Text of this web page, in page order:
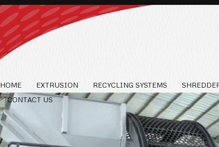
HOME EXTRUSION RECYCLING SYSTEMS
CONTACT US